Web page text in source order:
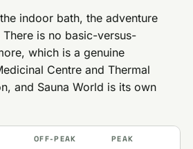
indoor bath, the adventure
is no basic-versus-
which is a genuine
Centre and Thermal
and Sauna World is its own
OFF-PEAK PEAK